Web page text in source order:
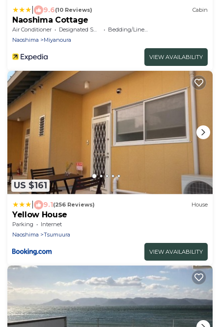
9.6(10 Reviews) Cabin
Naoshima Cottage
Air Conditioner Designated Smoking Area
Bedding/Linens
Naoshima
Miyanoura
VIEW AVAILABILITY
US $161
9.1(256 Reviews) House
Yellow House
Parking
Internet
Naoshima
Tsumuura
VIEW AVAILABILITY